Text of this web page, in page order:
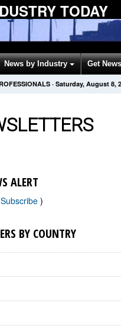
TODAY
News by Industry Get
· Saturday, August 8,
ALERT
Subscribe )
BY COUNTRY